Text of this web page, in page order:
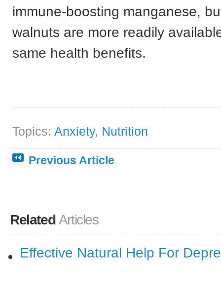
immune-boosting manganese,
walnuts are more readily
same health benefits.
Topics: Anxiety, Nutrition
Previous Article
Related Articles
Effective Natural Help For